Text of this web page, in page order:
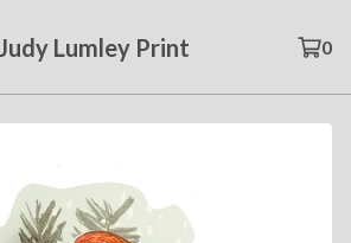
Judy Lumley Print 0